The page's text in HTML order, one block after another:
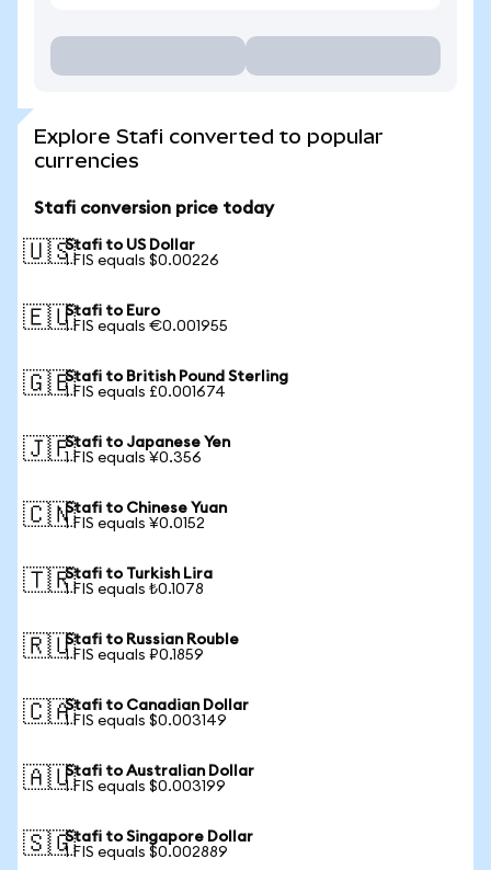
Explore Stafi converted to popular
currencies
Stafi conversion price today
🇺🇸Stafi to US Dollar
1 FIS equals $0.00226
🇪🇺Stafi to Euro
1 FIS equals €0.001955
🇬🇧Stafi to British Pound Sterling
1 FIS equals £0.001674
🇯🇵Stafi to Japanese Yen
1 FIS equals ¥0.356
🇨🇳Stafi to Chinese Yuan
1 FIS equals ¥0.0152
🇹🇷Stafi to Turkish Lira
1 FIS equals ₺0.1078
🇷🇺Stafi to Russian Rouble
1 FIS equals ₽0.1859
🇨🇦Stafi to Canadian Dollar
1 FIS equals $0.003149
🇦🇺Stafi to Australian Dollar
1 FIS equals $0.003199
🇸🇬Stafi to Singapore Dollar
1 FIS equals $0.002889